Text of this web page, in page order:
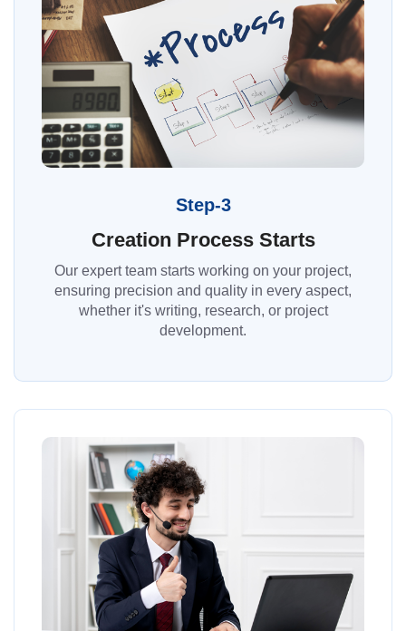
Step-3
Creation Process Starts
Our expert team starts working on your project,
ensuring precision and quality in every aspect,
whether it's writing, research, or project
development.